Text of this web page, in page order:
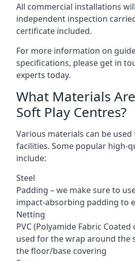
All commercial installations
independent inspection
certificate included.
For more information on
specifications, please get in
experts today.
What Materials
Soft Play Centres?
Various materials can be
facilities. Some popular high-
include:
Steel
Padding – we make sure to
impact-absorbing padding to
Netting
PVC (Polyamide Fabric
used for the wrap around the
the floor/base covering